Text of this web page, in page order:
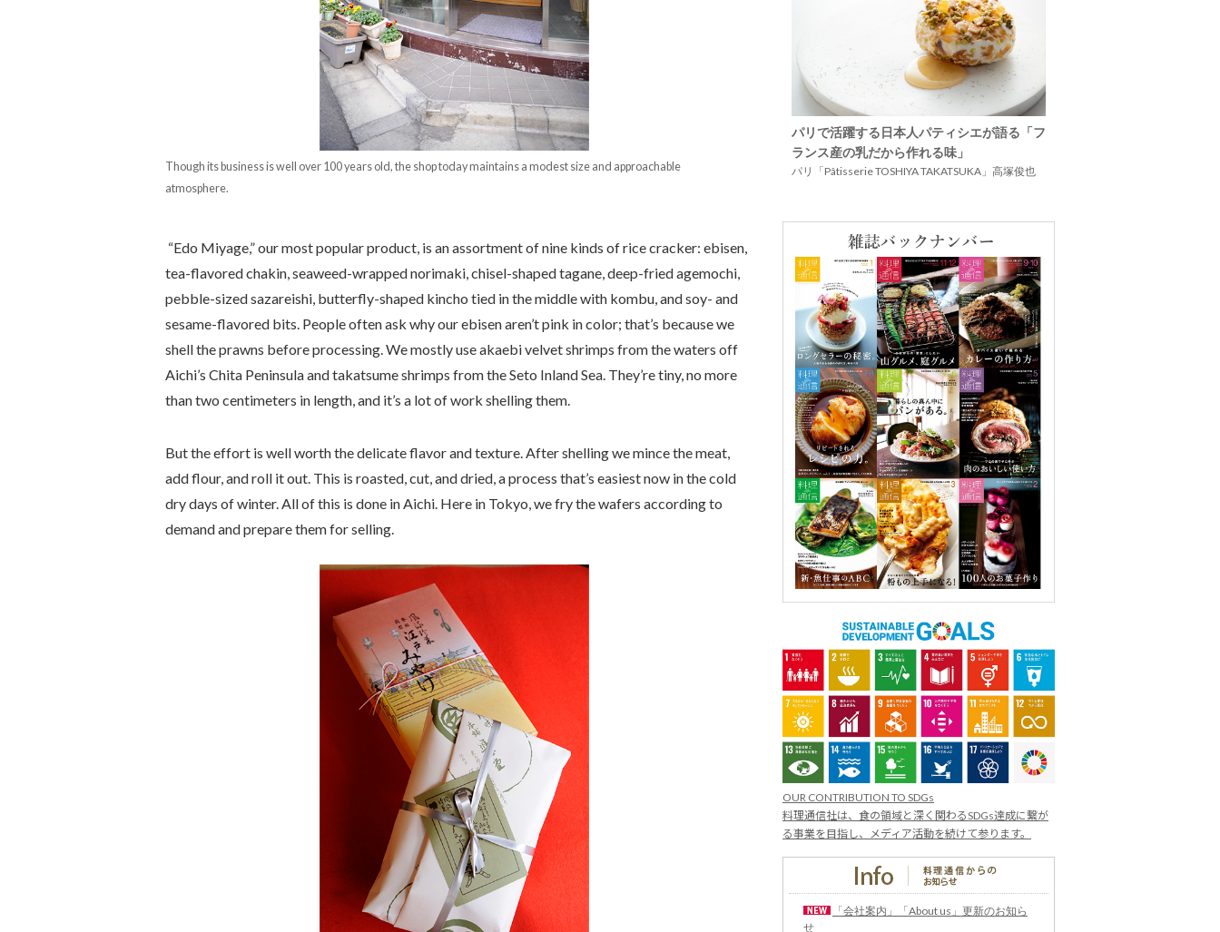
Though its business is well over 100 years old, the shop today maintains a modest size and approachable
atmosphere.
“Edo Miyage,” our most popular product, is an assortment of nine kinds of rice cracker: ebisen,
tea-flavored chakin, seaweed-wrapped norimaki, chisel-shaped tagane, deep-fried agemochi,
pebble-sized sazareishi, butterfly-shaped kincho tied in the middle with kombu, and soy- and
sesame-flavored bits. People often ask why our ebisen aren’t pink in color; that’s because we
shell the prawns before processing. We mostly use akaebi velvet shrimps from the waters off
Aichi’s Chita Peninsula and takatsume shrimps from the Seto Inland Sea. They’re tiny, no more
than two centimeters in length, and it’s a lot of work shelling them.
But the effort is well worth the delicate flavor and texture. After shelling we mince the meat,
add flour, and roll it out. This is roasted, cut, and dried, a process that’s easiest now in the cold
dry days of winter. All of this is done in Aichi. Here in Tokyo, we fry the wafers according to
demand and prepare them for selling.
パリで活躍する日本人パティシエが語る「フ
ランス産の乳だから作れる味」
パリ「Pâtisserie TOSHIYA TAKATSUKA」高塚俊也
OUR CONTRIBUTION TO SDGs
料理通信社は、食の領域と深く関わるSDGs達成に繋が
る事業を目指し、メディア活動を続けて参ります。
「会社案内」「About us」更新のお知ら
せ